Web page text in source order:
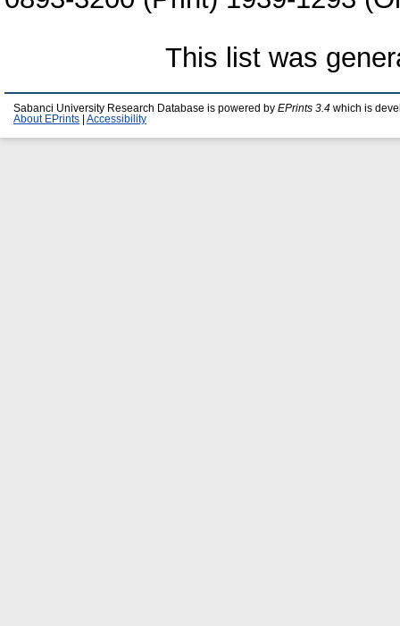
This list was
Sabanci University Research Database is powered by EPrints 3.4 which is
About EPrints
Accessibility